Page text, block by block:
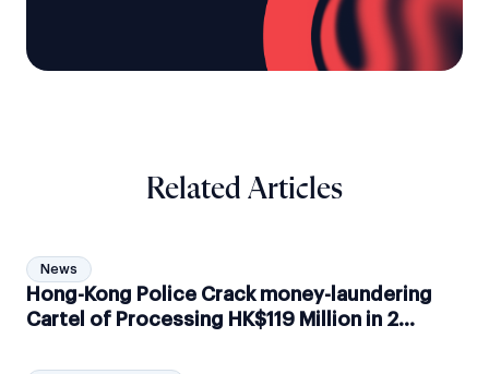
Related Articles
News
Hong-Kong Police Crack money-laundering
Cartel of Processing HK$119 Million in 2